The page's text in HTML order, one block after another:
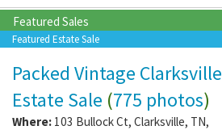
Featured Sales
Featured Estate Sale
Packed Vintage Clarksville
Estate Sale (775 photos)
Where: 103 Bullock Ct, Clarksville, TN,